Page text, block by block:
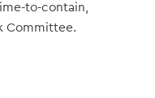
to-contain,
Committee.